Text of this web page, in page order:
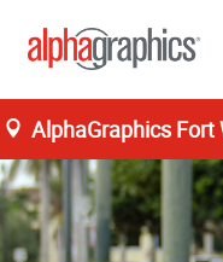
AlphaGraphics Fort